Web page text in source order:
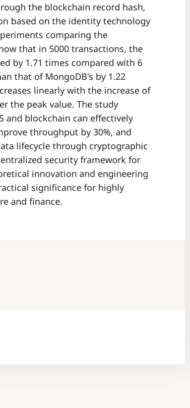
the blockchain record hash,
based on the identity technology
comparing the
that in 5000 transactions, the
by 1.71 times compared with 6
that of MongoDB's by 1.22
linearly with the increase of
the peak value. The study
and blockchain can effectively
throughput by 30%, and
lifecycle through cryptographic
security framework for
innovation and engineering
significance for highly
and finance.